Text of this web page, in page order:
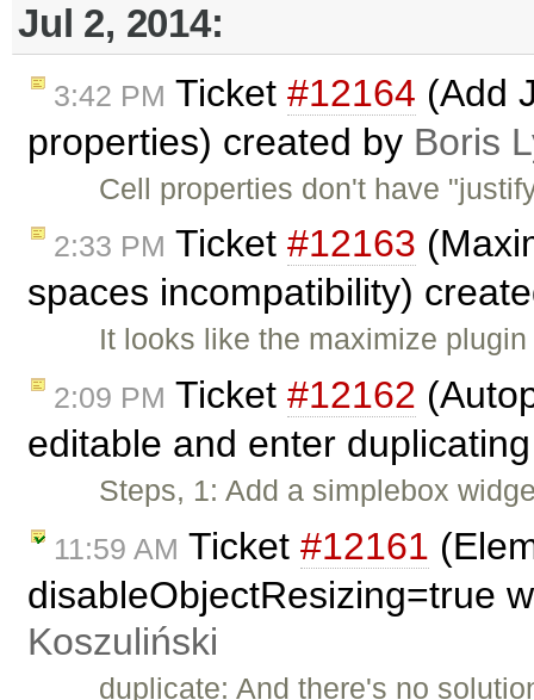
Jul 2, 2014:
3:42 PM Ticket #12164 (Add
properties) created by Boris
Cell properties don't have
2:33 PM Ticket #12163
spaces incompatibility)
It looks like the maximize
2:09 PM Ticket #12162
editable and enter
Steps, 1: Add a simplebox
11:59 AM Ticket #12161
disableObjectResizing=true
Koszuliński
duplicate: And there's no